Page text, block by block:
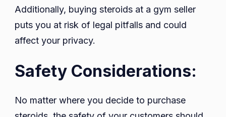
Additionally, buying steroids at a gym seller
puts you at risk of legal pitfalls and could
affect your privacy.
Safety Considerations:
No matter where you decide to purchase